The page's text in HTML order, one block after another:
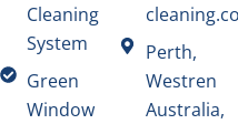
Cleaning
System
Green
Window
Perth,
Westren
Australia,